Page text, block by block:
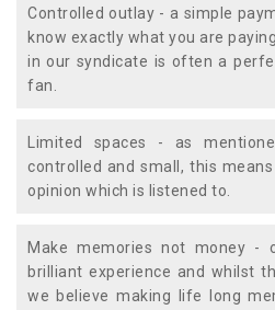
Controlled outlay - a simple
know exactly what you are
in our syndicate is often a
fan.
Limited spaces - as
controlled and small, this
opinion which is listened to.
Make memories not money -
brilliant experience and whilst
we believe making life long